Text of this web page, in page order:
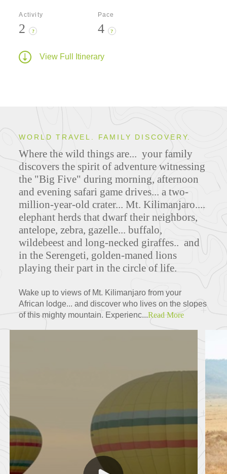
Activity
2 ?
Pace
4 ?
View Full Itinerary
WORLD TRAVEL. FAMILY DISCOVERY.
Where the wild things are...your family
discovers the spirit of adventure witnessing
the "Big Five" during morning, afternoon
and evening safari game drives... a two-
million-year-old crater...Mt. Kilimanjaro....
elephant herds that dwarf their neighbors,
antelope, zebra, gazelle... buffalo,
wildebeest and long-necked giraffes.. and
in the Serengeti, golden-maned lions
playing their part in the circle of life.
Wake up to views of Mt. Kilimanjaro from your
African lodge... and discover who lives on the slopes
of this mighty mountain. Experienc...Read More